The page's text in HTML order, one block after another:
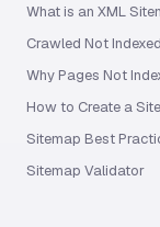
What is an XML
Crawled Not
Why Pages Not
How to Create a
Sitemap Best
Sitemap Validator